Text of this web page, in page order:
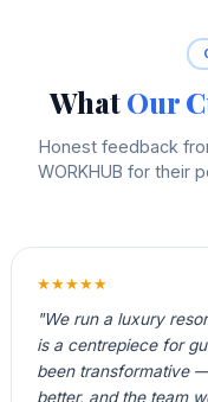
WhatOur
Honest feedback
WORKHUB for their
★★★★★
"We run a luxury
is a centrepiece for
been transformative
better, and the team